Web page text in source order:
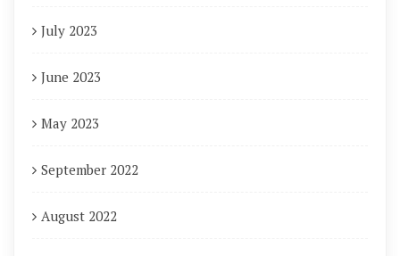
July 2023
June 2023
May 2023
September 2022
August 2022